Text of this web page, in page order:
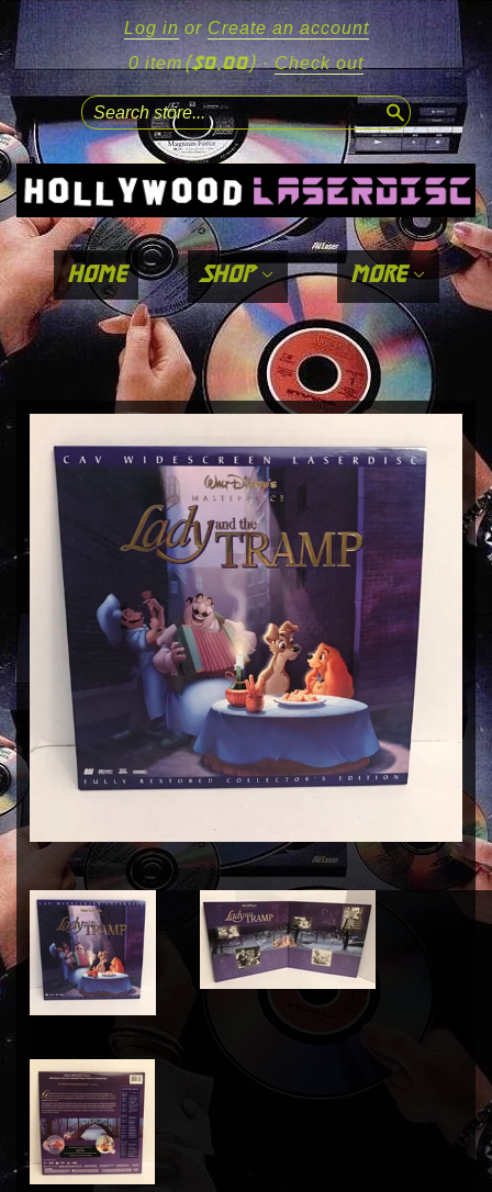
Log in or Create an account
0 item($0.00)·Check out
search
home shop more